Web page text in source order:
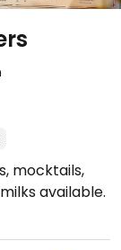
mocktails,
available.